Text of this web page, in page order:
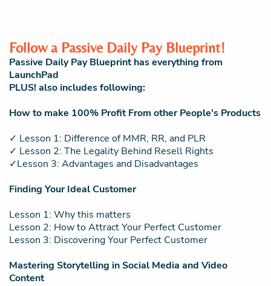
Follow a Passive Daily Pay Blueprint!
Passive Daily Pay Blueprint has everything from
LaunchPad
PLUS! also includes following:
How to make 100% Profit From other People's Products
✓ Lesson 1: Difference of MMR, RR, and PLR
✓ Lesson 2: The Legality Behind Resell Rights
✓Lesson 3: Advantages and Disadvantages
Finding Your Ideal Customer
Lesson 1: Why this matters
Lesson 2: How to Attract Your Perfect Customer
Lesson 3: Discovering Your Perfect Customer
Mastering Storytelling in Social Media and Video
Content